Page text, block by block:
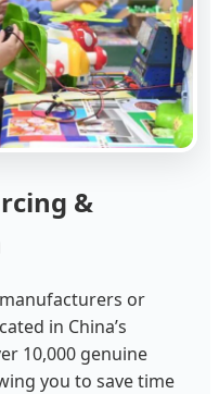
&
or
in China’s
10,000 genuine
you to save time